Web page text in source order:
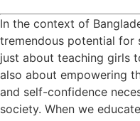
In the context of
tremendous potential for
just about teaching girls
also about empowering
and self-confidence
society. When we